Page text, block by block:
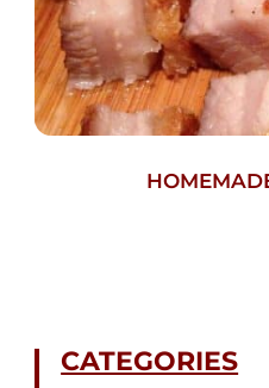
CATEGORIES